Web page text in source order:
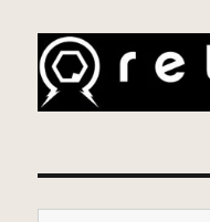
Type your email…